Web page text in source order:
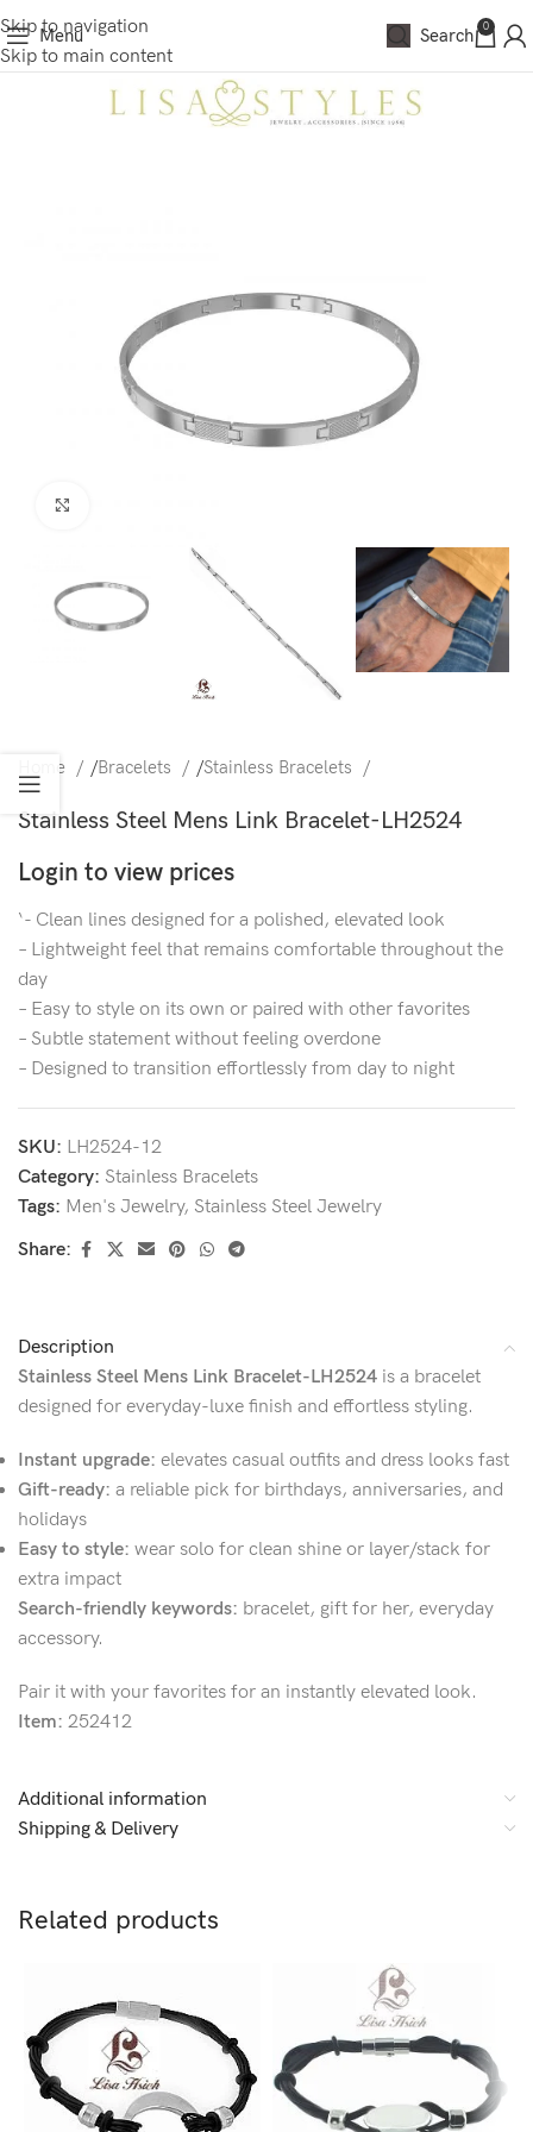
Skip to navigation
Skip to main content
Menu Search 0
Home /Bracelets /Stainless Bracelets
Stainless Steel Mens Link Bracelet-LH2524
Login to view prices
‘- Clean lines designed for a polished, elevated look
– Lightweight feel that remains comfortable throughout the
day
– Easy to style on its own or paired with other favorites
– Subtle statement without feeling overdone
– Designed to transition effortlessly from day to night
SKU: LH2524-12
Category: Stainless Bracelets
Tags: Men's Jewelry, Stainless Steel Jewelry
Share:
Description
Stainless Steel Mens Link Bracelet-LH2524 is a bracelet
designed for everyday-luxe finish and effortless styling.
Instant upgrade: elevates casual outfits and dress looks fast
Gift-ready: a reliable pick for birthdays, anniversaries, and
holidays
Easy to style: wear solo for clean shine or layer/stack for
extra impact
Search-friendly keywords: bracelet, gift for her, everyday
accessory.
Pair it with your favorites for an instantly elevated look.
Item: 252412
Additional information
Shipping & Delivery
Related products